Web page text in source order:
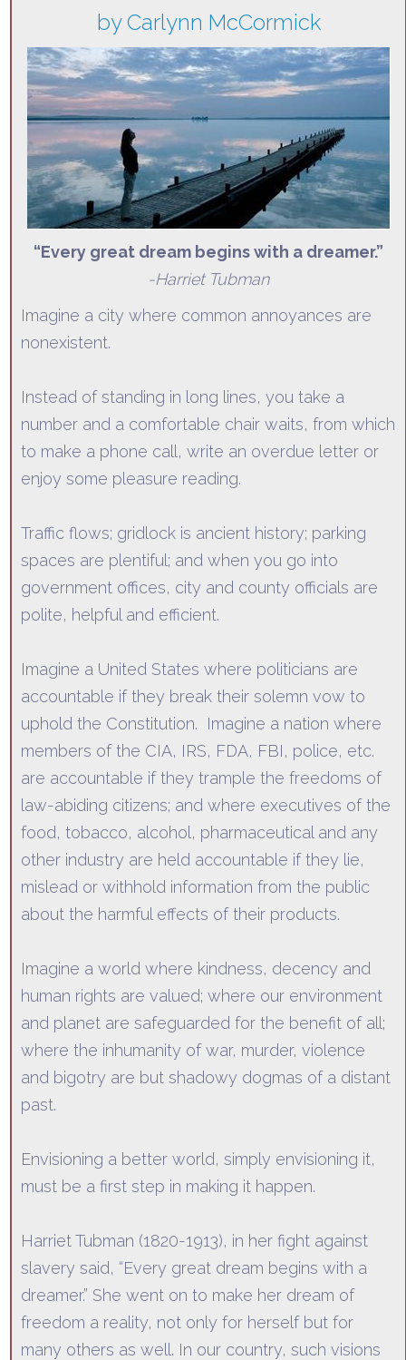
by Carlynn McCormick
“Every great dream begins with a dreamer.”
-Harriet Tubman
Imagine a city where common annoyances are
nonexistent.
Instead of standing in long lines, you take a
number and a comfortable chair waits, from which
to make a phone call, write an overdue letter or
enjoy some pleasure reading.
Traffic flows; gridlock is ancient history; parking
spaces are plentiful; and when you go into
government offices, city and county officials are
polite, helpful and efficient.
Imagine a United States where politicians are
accountable if they break their solemn vow to
uphold the Constitution.
Imagine a nation where
members of the CIA, IRS, FDA, FBI, police, etc.
are accountable if they trample the freedoms of
law-abiding citizens; and where executives of the
food, tobacco, alcohol, pharmaceutical and any
other industry are held accountable if they lie,
mislead or withhold information from the public
about the harmful effects of their products.
Imagine a world where kindness, decency and
human rights are valued; where our environment
and planet are safeguarded for the benefit of all;
where the inhumanity of war, murder, violence
and bigotry are but shadowy dogmas of a distant
past.
Envisioning a better world, simply envisioning it,
must be a first step in making it happen.
Harriet Tubman (1820-1913), in her fight against
slavery said, “Every great dream begins with a
dreamer.” She went on to make her dream of
freedom a reality, not only for herself but for
many others as well. In our country, such visions